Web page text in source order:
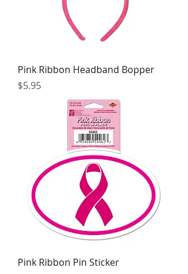
Pink Ribbon Headband Bopper
Price
$5.95
Pink Ribbon Pin Sticker